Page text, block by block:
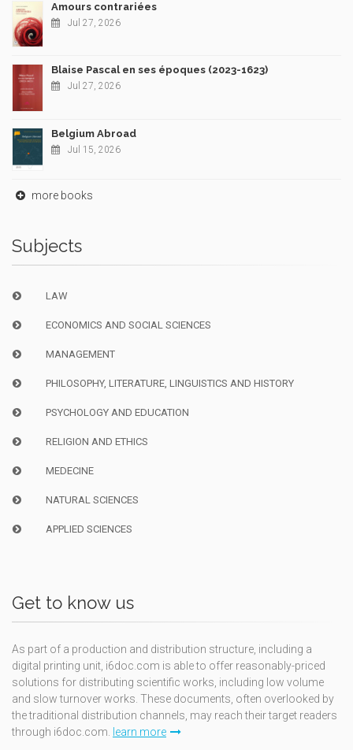
Amours contrariées
Jul 27, 2026
Blaise Pascal en ses époques (2023-1623)
Jul 27, 2026
Belgium Abroad
Jul 15, 2026
more books
Subjects
LAW
ECONOMICS AND SOCIAL SCIENCES
MANAGEMENT
PHILOSOPHY, LITERATURE, LINGUISTICS AND HISTORY
PSYCHOLOGY AND EDUCATION
RELIGION AND ETHICS
MEDECINE
NATURAL SCIENCES
APPLIED SCIENCES
Get to know us
As part of a production and distribution structure, including a
digital printing unit, i6doc.com is able to offer reasonably-priced
solutions for distributing scientific works, including low volume
and slow turnover works. These documents, often overlooked by
the traditional distribution channels, may reach their target readers
through i6doc.com. learn more